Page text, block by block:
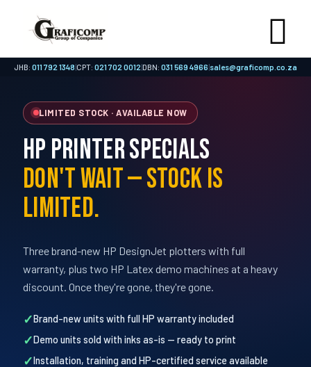
JHB: 011 792 1348|CPT: 021 702 0012|DBN: 031 569 4966|sales@graficomp.co.za
LIMITED STOCK · AVAILABLE NOW
HP Printer Specials
Don't Wait — Stock Is
Limited.
Three brand-new HP DesignJet plotters with full
warranty, plus two HP Latex demo machines at a heavy
discount. Once they're gone, they're gone.
Brand-new units with full HP warranty included
Demo units sold with inks as-is — ready to print
Installation, training and HP-certified service available